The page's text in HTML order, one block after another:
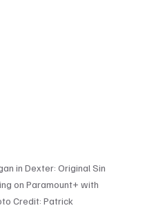
in Dexter: Original Sin
on Paramount+ with
Credit: Patrick